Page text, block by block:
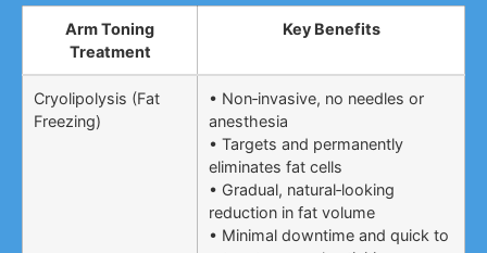
Arm Toning
Treatment
Key Benefits
Cryolipolysis (Fat
Freezing)
• Non‑invasive, no needles or
anesthesia
• Targets and permanently
eliminates fat cells
• Gradual, natural‑looking
reduction in fat volume
• Minimal downtime and quick to